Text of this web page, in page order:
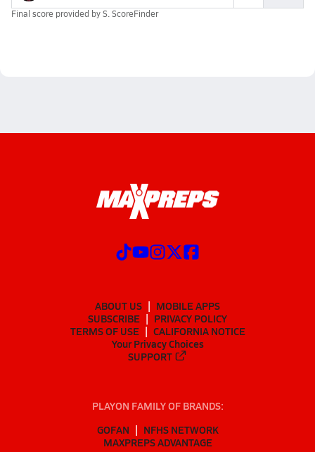
Final score provided byS. ScoreFinder
ABOUT US
MOBILE APPS
SUBSCRIBE
PRIVACY POLICY
TERMS OF USE
CALIFORNIA NOTICE
Your Privacy Choices
SUPPORT
PLAYON FAMILY OF BRANDS:
GOFAN
NFHS NETWORK
MAXPREPS ADVANTAGE